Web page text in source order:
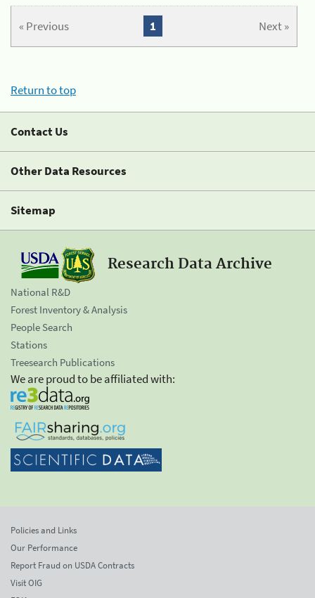
« Previous Next »
1
Return to top
Contact Us
Other Data Resources
Sitemap
Research Data Archive
National R&D
Forest Inventory & Analysis
People Search
Stations
Treesearch Publications
We are proud to be affiliated with:
Policies and Links
Our Performance
Report Fraud on USDA Contracts
Visit OIG